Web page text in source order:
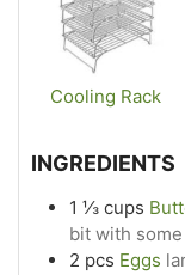
Cooling Rack
INGREDIENTS
1 ⅓ cups
bit with
2 pcs Eggs